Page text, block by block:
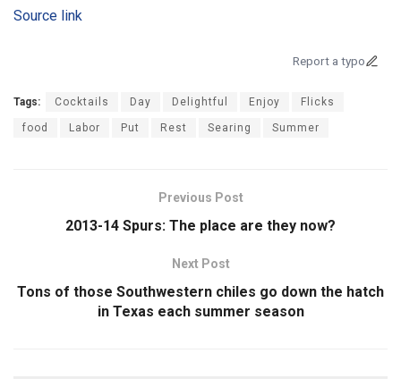
Source link
Report a typo
Tags: Cocktails Day Delightful Enjoy Flicks
food Labor Put Rest Searing Summer
Previous Post
2013-14 Spurs: The place are they now?
Next Post
Tons of those Southwestern chiles go down the hatch
in Texas each summer season